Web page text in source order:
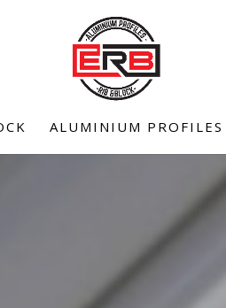
ALUMINIUM PROFILES